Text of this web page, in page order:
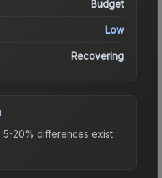
Budget
Low
Recovering
5-20% differences exist